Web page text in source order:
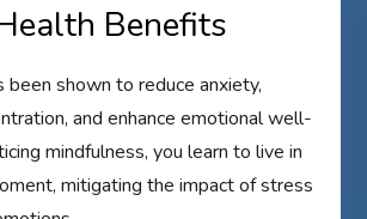
Benefits
been shown to reduce anxiety,
and enhance emotional well-
mindfulness, you learn to live in
mitigating the impact of stress